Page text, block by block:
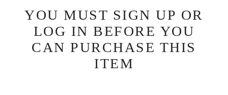
YOU MUST SIGN UP OR
LOG IN BEFORE YOU
CAN PURCHASE THIS
ITEM